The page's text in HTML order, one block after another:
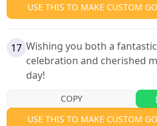
USE THIS TO MAKE CUSTOM
17 Wishing you both a
celebration and cherished
day!
COPY
USE THIS TO MAKE CUSTOM